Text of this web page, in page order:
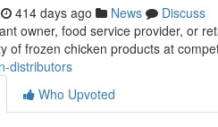
414 days ago News
Discuss
owner, food service provider, or
of frozen chicken products at
distributors
Who Upvoted